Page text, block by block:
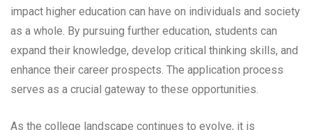
impact higher education can have on individuals and society
as a whole. By pursuing further education, students can
expand their knowledge, develop critical thinking skills, and
enhance their career prospects. The application process
serves as a crucial gateway to these opportunities.
As the college landscape continues to evolve, it is